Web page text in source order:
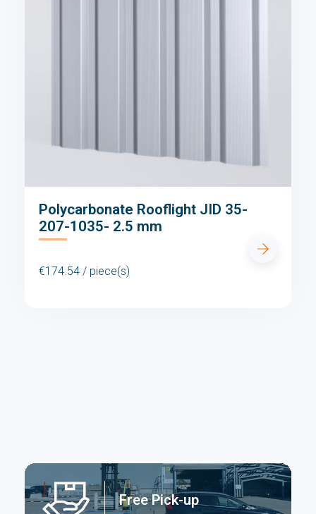
Polycarbonate Rooflight JID 35-
207-1035- 2.5 mm
€174.54 / piece(s)
Free Pick-up